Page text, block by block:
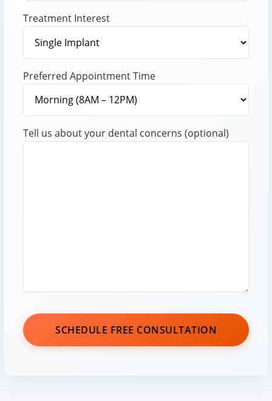
Treatment Interest
Preferred Appointment Time
Tell us about your dental concerns (optional)